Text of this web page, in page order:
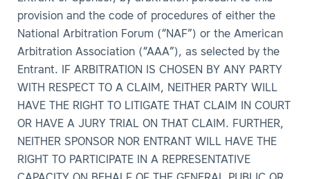
provision and the code of procedures of either the
National Arbitration Forum (“NAF”) or the American
Arbitration Association (“AAA”), as selected by the
Entrant. IF ARBITRATION IS CHOSEN BY ANY PARTY
WITH RESPECT TO A CLAIM, NEITHER PARTY WILL
HAVE THE RIGHT TO LITIGATE THAT CLAIM IN COURT
OR HAVE A JURY TRIAL ON THAT CLAIM. FURTHER,
NEITHER SPONSOR NOR ENTRANT WILL HAVE THE
RIGHT TO PARTICIPATE IN A REPRESENTATIVE